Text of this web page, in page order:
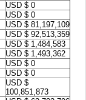
USD $ 0
USD $ 0
USD $ 81,197,109
USD $ 92,513,359
USD $ 1,484,583
USD $ 1,493,362
USD $ 0
USD $ 0
USD $
100,851,873